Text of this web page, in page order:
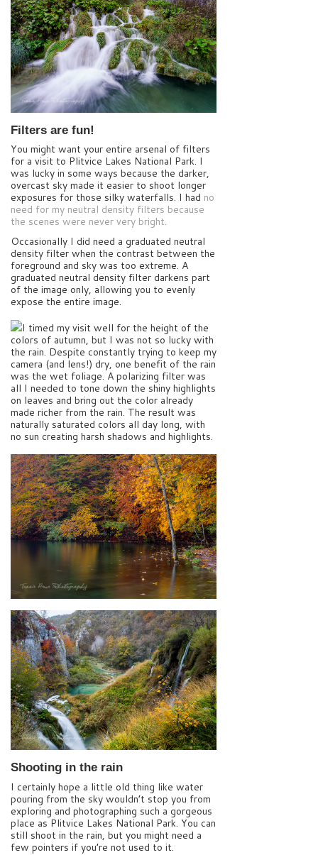
Filters are fun!
You might want your entire arsenal of filters
for a visit to Plitvice Lakes National Park. I
was lucky in some ways because the darker,
overcast sky made it easier to shoot longer
exposures for those silky waterfalls. I had no
need for my neutral density filters because
the scenes were never very bright.
Occasionally I did need a graduated neutral
density filter when the contrast between the
foreground and sky was too extreme. A
graduated neutral density filter darkens part
of the image only, allowing you to evenly
expose the entire image.
I timed my visit well for the height of the
colors of autumn, but I was not so lucky with
the rain. Despite constantly trying to keep my
camera (and lens!) dry, one benefit of the rain
was the wet foliage. A polarizing filter was
all I needed to tone down the shiny highlights
on leaves and bring out the color already
made richer from the rain. The result was
naturally saturated colors all day long, with
no sun creating harsh shadows and highlights.
Shooting in the rain
I certainly hope a little old thing like water
pouring from the sky wouldn’t stop you from
exploring and photographing such a gorgeous
place as Plitvice Lakes National Park. You can
still shoot in the rain, but you might need a
few pointers if you’re not used to it.